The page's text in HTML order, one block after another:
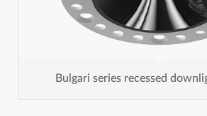
Bulgari series recessed